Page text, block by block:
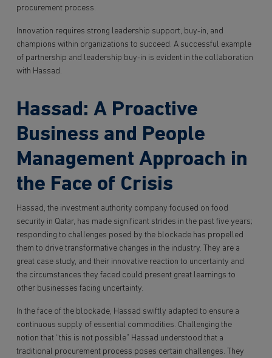
procurement process.
Innovation requires strong leadership support, buy-in, and
champions within organizations to succeed. A successful example
of partnership and leadership buy-in is evident in the collaboration
with Hassad.
Hassad: A Proactive
Business and People
Management Approach in
the Face of Crisis
Hassad, the investment authority company focused on food
security in Qatar, has made significant strides in the past five years;
responding to challenges posed by the blockade has propelled
them to drive transformative changes in the industry. They are a
great case study, and their innovative reaction to uncertainty and
the circumstances they faced could present great learnings to
other businesses facing uncertainty.
In the face of the blockade, Hassad swiftly adapted to ensure a
continuous supply of essential commodities. Challenging the
notion that “this is not possible” Hassad understood that a
traditional procurement process poses certain challenges. They